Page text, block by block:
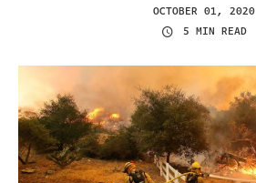
OCTOBER 01, 2020
5 MIN READ